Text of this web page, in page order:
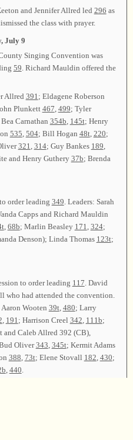
and Jennifer Allred led 296 as
the class with prayer.
July 9
Singing Convention was
59. Richard Mauldin offered the
Allred 391 ; Eldagene Roberson
Plunkett 467 499; Tyler
Bea Carnathan 354b 145t; Henry
535 504; Bill Hogan 48t, 220;
321 314; Guy Bankes 189
and Henry Guthery37b; Brenda
order leading 349. Leaders: Sarah
Capps and Richard Mauldin
, 68b; Marlin Beasley 171, 324;
Denson); Linda Thomas 123t;
to order leading 117 . David
who had attended the convention.
Aaron Wooten 39t, 480; Larry
191 ; Harrison Creel 342 111b;
and Caleb Allred 392 (CB),
Oliver343 345t; Kermit Adams
388 73t; Elene Stovall 182 430;
440